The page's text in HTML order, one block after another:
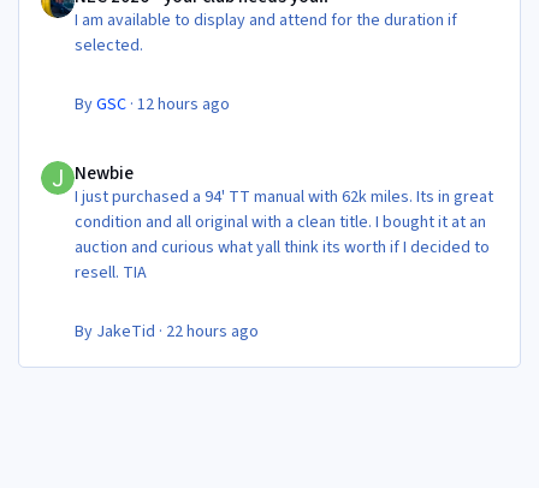
I am available to display and attend for the duration if
selected.
ByGSC ·12 hours ago
Newbie
I just purchased a 94' TT manual with 62k miles. Its in great
condition and all original with a clean title. I bought it at an
auction and curious what yall think its worth if I decided to
resell. TIA
By JakeTid · 22 hours ago